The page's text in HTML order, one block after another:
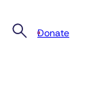
Donate